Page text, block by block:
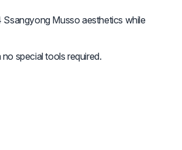
Musso aesthetics while
special tools required.